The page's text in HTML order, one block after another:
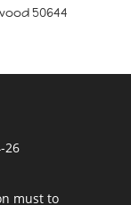
50644
26
must to